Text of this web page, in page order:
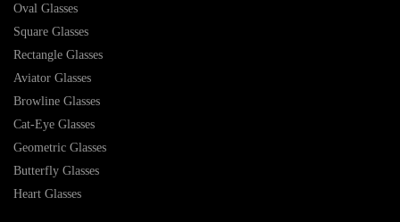
Oval Glasses
Square Glasses
Rectangle Glasses
Aviator Glasses
Browline Glasses
Cat-Eye Glasses
Geometric Glasses
Butterfly Glasses
Heart Glasses